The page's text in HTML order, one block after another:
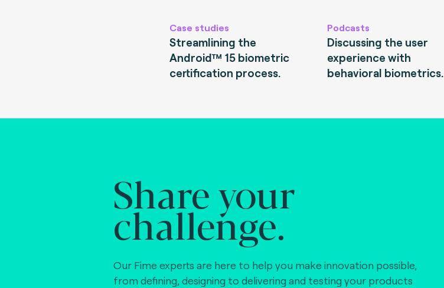
Case studies
Streamlining the
Android™ 15 biometric
certification process.
Podcasts
Discussing the user
experience with
behavioral biometrics.
Share your
challenge.
Our Fime experts are here to help you make innovation possible,
from defining, designing to delivering and testing your products